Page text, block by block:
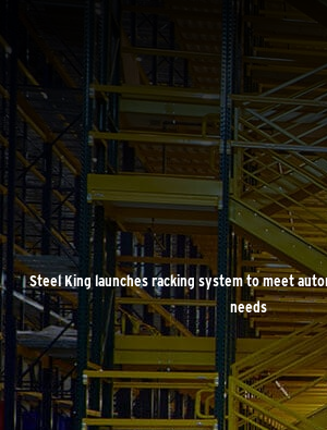
Steel King launches racking system to meet
needs